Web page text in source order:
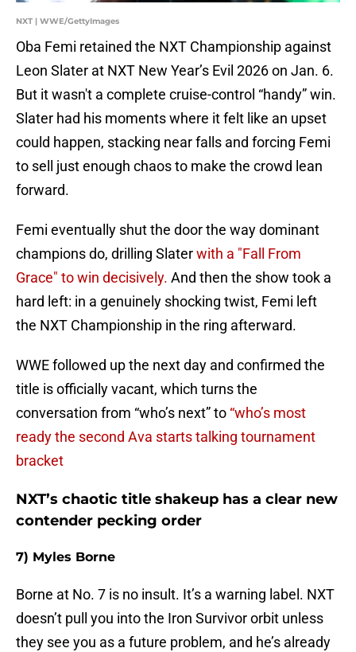
NXT | WWE/GettyImages
Oba Femi retained the NXT Championship against
Leon Slater at NXT New Year’s Evil 2026 on Jan. 6.
But it wasn't a complete cruise-control “handy” win.
Slater had his moments where it felt like an upset
could happen, stacking near falls and forcing Femi
to sell just enough chaos to make the crowd lean
forward.
Femi eventually shut the door the way dominant
champions do, drilling Slaterwith a "Fall From
Grace" to win decisively. And then the show took a
hard left: in a genuinely shocking twist, Femi left
the NXT Championship in the ring afterward.
WWE followed up the next day and confirmed the
title is officially vacant, which turns the
conversation from “who’s next” to “who’s most
ready the second Ava starts talking tournament
bracket
NXT’s chaotic title shakeup has a clear new
contender pecking order
7) Myles Borne
Borne at No. 7 is no insult. It’s a warning label. NXT
doesn’t pull you into the Iron Survivor orbit unless
they see you as a future problem, and he’s already